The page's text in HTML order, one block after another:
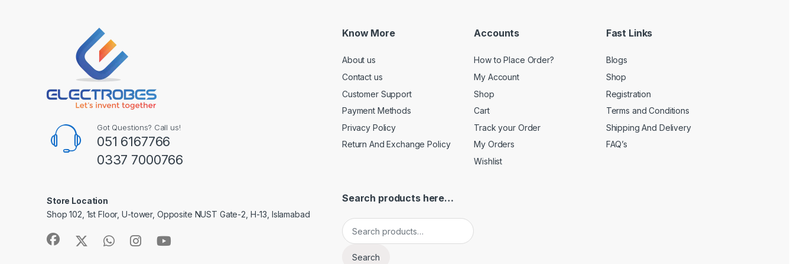
Got Questions? Call us!
051 6167766
0337 7000766
Store Location
Shop 102, 1st Floor, U-tower, Opposite NUST Gate-2, H-13, Islamabad
Know More
About us
Contact us
Customer Support
Payment Methods
Privacy Policy
Return And Exchange Policy
Accounts
How to Place Order?
My Account
Shop
Cart
Track your Order
My Orders
Wishlist
Fast Links
Blogs
Shop
Registration
Terms and Conditions
Shipping And Delivery
FAQ’s
Search products here…
Search for:
Search